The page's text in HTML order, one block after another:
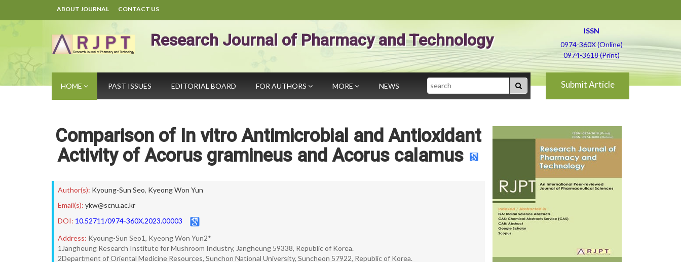
ABOUT JOURNAL CONTACT US
Research Journal of Pharmacy and Technology
ISSN
0974-360X (Online)
0974-3618 (Print)
HOME PAST ISSUES EDITORIAL BOARD FOR AUTHORS MORE NEWS Search Submit Article
Comparison of In vitro Antimicrobial and Antioxidant
Activity of Acorus gramineus and Acorus calamus
Author(s): Kyoung-Sun Seo, Kyeong Won Yun
Email(s): ykw@scnu.ac.kr
DOI: 10.52711/0974-360X.2023.00003
Address: Kyoung-Sun Seo1, Kyeong Won Yun2*
1Jangheung Research Institute for Mushroom Industry, Jangheung 59338, Republic of Korea.
2Department of Oriental Medicine Resources, Sunchon National University, Suncheon 57922, Republic of Korea.